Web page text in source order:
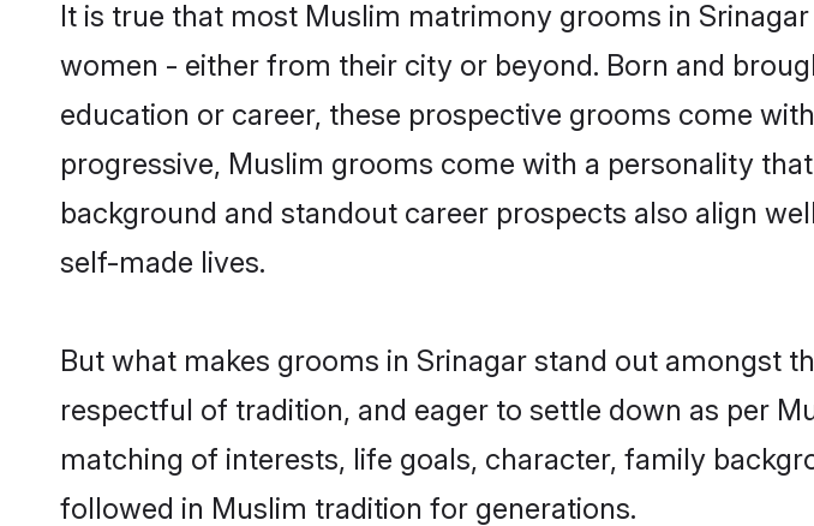
It is true that most Muslim matrimony grooms in
women - either from their city or beyond. Born and
education or career, these prospective grooms come
progressive, Muslim grooms come with a personality
background and standout career prospects also align
self-made lives.
But what makes grooms in Srinagar stand out amongst
respectful of tradition, and eager to settle down as per
matching of interests, life goals, character, family
followed in Muslim tradition for generations.